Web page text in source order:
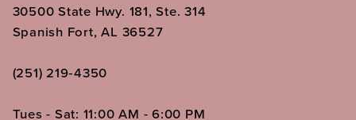
30500 State Hwy. 181, Ste. 314
Spanish Fort, AL 36527
(251) 219‑4350
Tues - Sat: 11:00 AM - 6:00 PM